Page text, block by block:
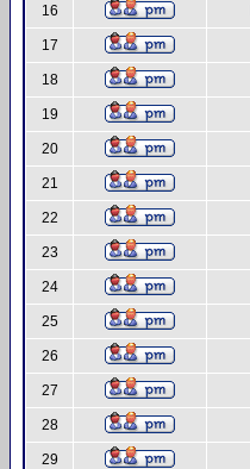
16
17
18
19
20
21
22
23
24
25
26
27
28
29